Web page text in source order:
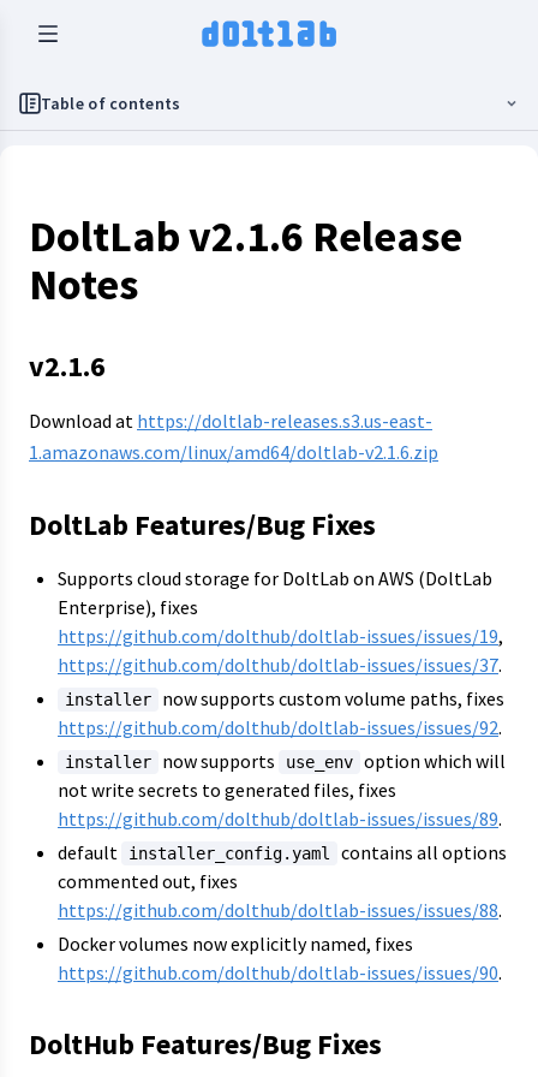
Table of contents
DoltLab v2.1.6 Release
Notes
v2.1.6
Download at https://doltlab-releases.s3.us-east-
1.amazonaws.com/linux/amd64/doltlab-v2.1.6.zip
DoltLab Features/Bug Fixes
Supports cloud storage for DoltLab on AWS (DoltLab
Enterprise), fixes
https://github.com/dolthub/doltlab-issues/issues/19,
https://github.com/dolthub/doltlab-issues/issues/37.
installer
now supports custom volume paths, fixes
https://github.com/dolthub/doltlab-issues/issues/92.
installer now supports use_env option which will
not write secrets to generated files, fixes
https://github.com/dolthub/doltlab-issues/issues/89.
default
installer_config.yaml
contains all options
commented out, fixes
https://github.com/dolthub/doltlab-issues/issues/88.
Docker volumes now explicitly named, fixes
https://github.com/dolthub/doltlab-issues/issues/90.
DoltHub Features/Bug Fixes